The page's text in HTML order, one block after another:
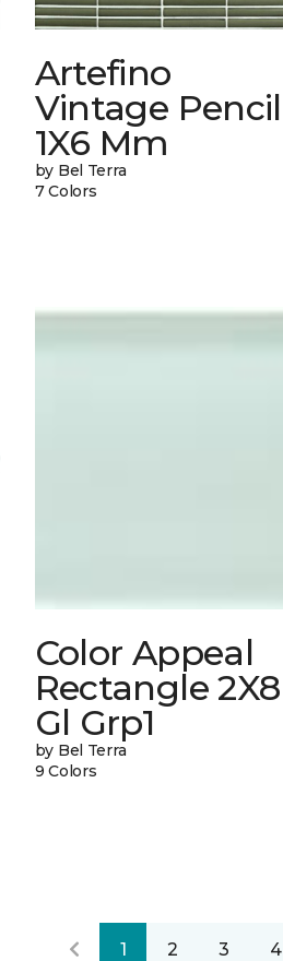
Artefino
Vintage Pencil
1X6 Mm
by Bel Terra
7 Colors
Color Appeal
Rectangle 2X8
Gl Grp1
by Bel Terra
9 Colors
1 2 3 4